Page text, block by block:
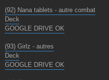
(92) Nana tablets - autre combat
Deck
GOOGLE DRIVE OK
(93) Girlz - autres
Deck
GOOGLE DRIVE OK